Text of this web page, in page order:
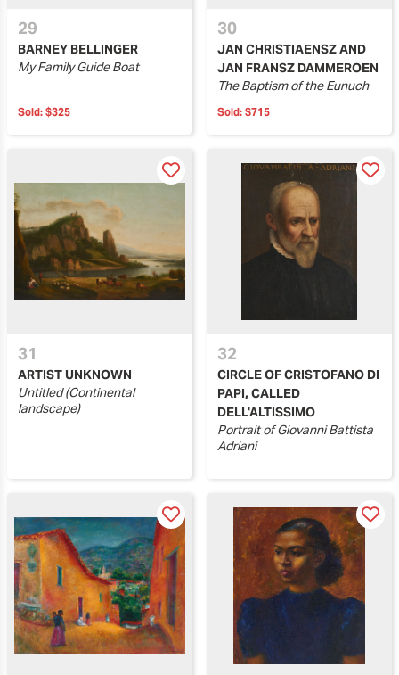
29
BARNEY BELLINGER
My Family Guide Boat
Sold: $325
30
JAN CHRISTIAENSZ AND
JAN FRANSZ DAMMEROEN
The Baptism of the Eunuch
Sold: $715
31
ARTIST UNKNOWN
Untitled (Continental
landscape)
32
CIRCLE OF CRISTOFANO DI
PAPI, CALLED
DELL'ALTISSIMO
Portrait of Giovanni Battista
Adriani